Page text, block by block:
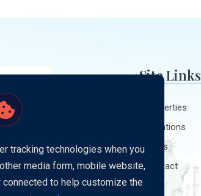
news, exclusive
by subscribing to our
social media for more
us anytime for support
is our priority, and
Site Links
Properties
Locations
Blogs
Contact
tracking technologies when you
media form, mobile website,
to help customize the